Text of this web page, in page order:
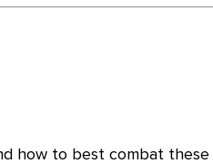
how to best combat these